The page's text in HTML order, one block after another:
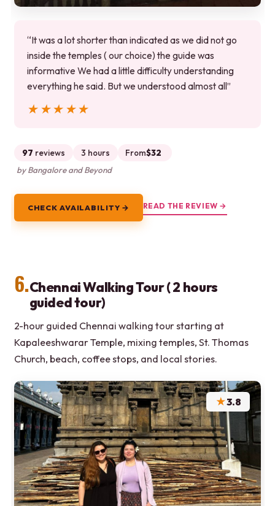
“It was a lot shorter than indicated as we did not go
inside the temples ( our choice) the guide was
informative We had a little difficulty understanding
everything he said. But we understood almost all”
★★★★★
★★★★★
97 reviews 3 hours From$32
by Bangalore and Beyond
CHECK AVAILABILITY → READ THE REVIEW →
6.Chennai Walking Tour ( 2 hours
guided tour)
2-hour guided Chennai walking tour starting at
Kapaleeshwarar Temple, mixing temples, St. Thomas
Church, beach, coffee stops, and local stories.
★3.8